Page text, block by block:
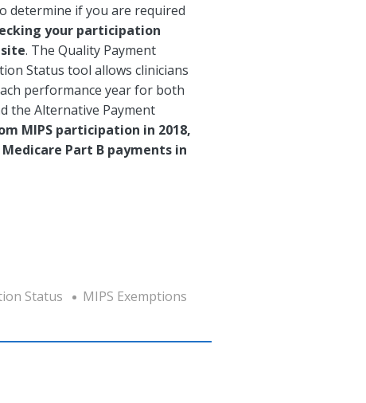
determine if you are required
your participation
. The Quality Payment
Status tool allows clinicians
performance year for both
the Alternative Payment
MIPS participation in 2018,
Part B payments in
Status MIPS Exemptions